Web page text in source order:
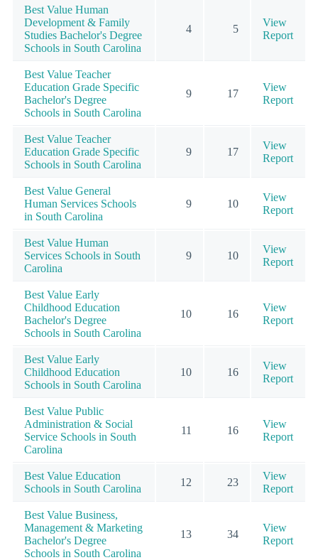
Best Value Human
Development & Family
Studies Bachelor's Degree
Schools in South Carolina
4 5
View
Report
Best Value Teacher
Education Grade Specific
Bachelor's Degree
Schools in South Carolina
9 17
View
Report
Best Value Teacher
Education Grade Specific
Schools in South Carolina
9 17
View
Report
Best Value General
Human Services Schools
in South Carolina
9 10
View
Report
Best Value Human
Services Schools in South
Carolina
9 10
View
Report
Best Value Early
Childhood Education
Bachelor's Degree
Schools in South Carolina
10 16
View
Report
Best Value Early
Childhood Education
Schools in South Carolina
10 16
View
Report
Best Value Public
Administration & Social
Service Schools in South
Carolina
11 16
View
Report
Best Value Education
Schools in South Carolina
12 23
View
Report
Best Value Business,
Management & Marketing
Bachelor's Degree
Schools in South Carolina
13 34
View
Report